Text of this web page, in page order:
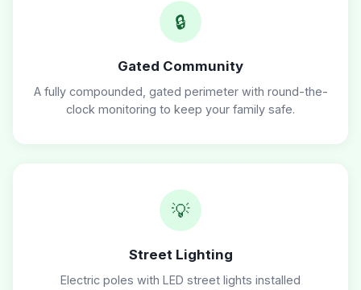
🔒
Gated Community
A fully compounded, gated perimeter with round-the-
clock monitoring to keep your family safe.
💡
Street Lighting
Electric poles with LED street lights installed